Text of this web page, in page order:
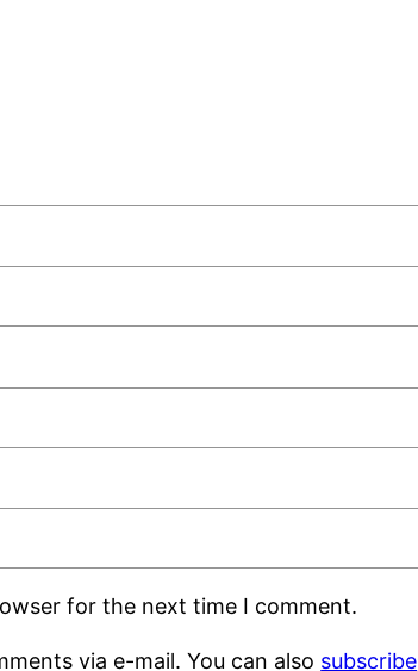
for the next time I comment.
via e-mail. You can also subscribe